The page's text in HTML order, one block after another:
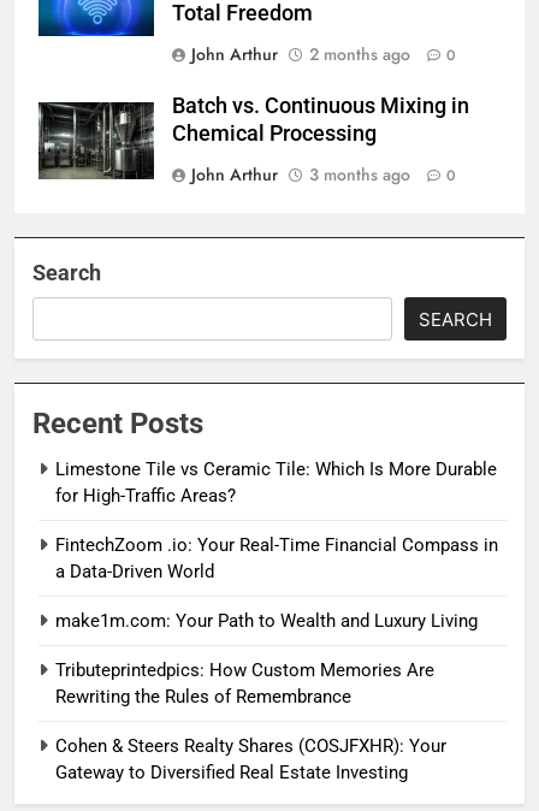
Total Freedom
John Arthur
2 months ago 0
Batch vs. Continuous Mixing in
Chemical Processing
John Arthur
3 months ago 0
Search
SEARCH
Recent Posts
Limestone Tile vs Ceramic Tile: Which Is More Durable
for High-Traffic Areas?
FintechZoom .io: Your Real-Time Financial Compass in
a Data-Driven World
make1m.com: Your Path to Wealth and Luxury Living
Tributeprintedpics: How Custom Memories Are
Rewriting the Rules of Remembrance
Cohen & Steers Realty Shares (COSJFXHR): Your
Gateway to Diversified Real Estate Investing